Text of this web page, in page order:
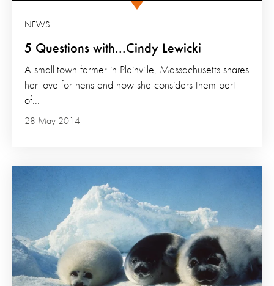
5 Questions with...Cindy Lewicki
NEWS
28 May 2014
A small-town farmer in Plainville, Massachusetts shares
her love for hens and how she considers them part
of...